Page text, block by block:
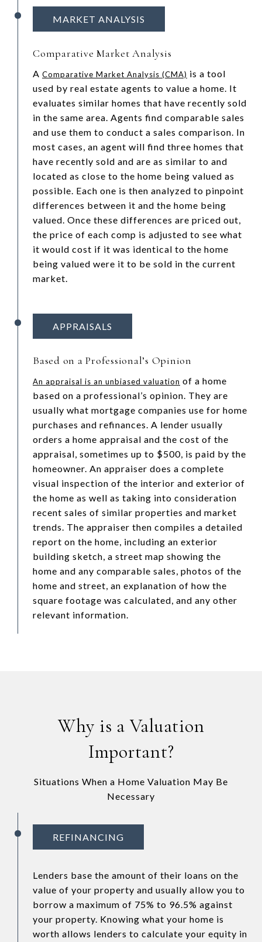
MARKET ANALYSIS
Comparative Market Analysis
A Comparative Market Analysis (CMA) is a tool
used by real estate agents to value a home. It
evaluates similar homes that have recently sold
in the same area. Agents find comparable sales
and use them to conduct a sales comparison. In
most cases, an agent will find three homes that
have recently sold and are as similar to and
located as close to the home being valued as
possible. Each one is then analyzed to pinpoint
differences between it and the home being
valued. Once these differences are priced out,
the price of each comp is adjusted to see what
it would cost if it was identical to the home
being valued were it to be sold in the current
market.
APPRAISALS
Based on a Professional’s Opinion
An appraisal is an unbiased valuation of a home
based on a professional’s opinion. They are
usually what mortgage companies use for home
purchases and refinances. A lender usually
orders a home appraisal and the cost of the
appraisal, sometimes up to $500, is paid by the
homeowner. An appraiser does a complete
visual inspection of the interior and exterior of
the home as well as taking into consideration
recent sales of similar properties and market
trends. The appraiser then compiles a detailed
report on the home, including an exterior
building sketch, a street map showing the
home and any comparable sales, photos of the
home and street, an explanation of how the
square footage was calculated, and any other
relevant information.
Why is a Valuation
Important?
Situations When a Home Valuation May Be
Necessary
REFINANCING
Lenders base the amount of their loans on the
value of your property and usually allow you to
borrow a maximum of 75% to 96.5% against
your property. Knowing what your home is
worth allows lenders to calculate your equity in